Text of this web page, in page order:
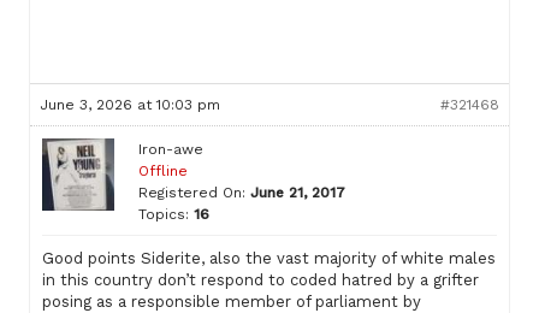
June 3, 2026 at 10:03 pm #321468
Iron-awe
Offline
Registered On: June 21, 2017
Topics: 16
Good points Siderite, also the vast majority of white males
in this country don’t respond to coded hatred by a grifter
posing as a responsible member of parliament by